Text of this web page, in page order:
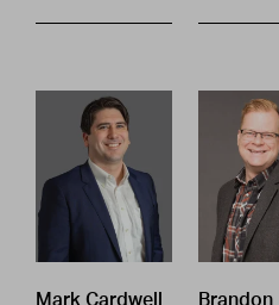
Mark Cardwell
Brandon